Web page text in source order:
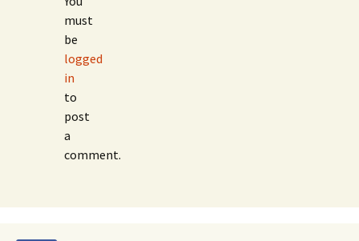
must
be
logged
in
to
post
a
comment.